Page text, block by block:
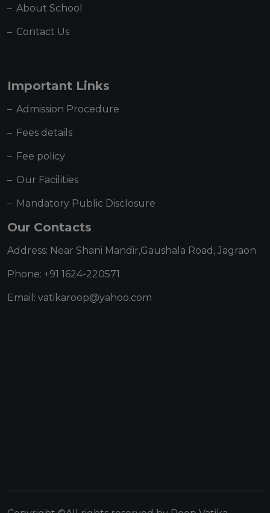
About School
Contact Us
Important Links
Admission Procedure
Fees details
Fee policy
Our Facilities
Mandatory Public Disclosure
Our Contacts
Address: Near Shani Mandir,Gaushala Road, Jagraon
Phone: +91 1624-220571
Email: vatikaroop@yahoo.com